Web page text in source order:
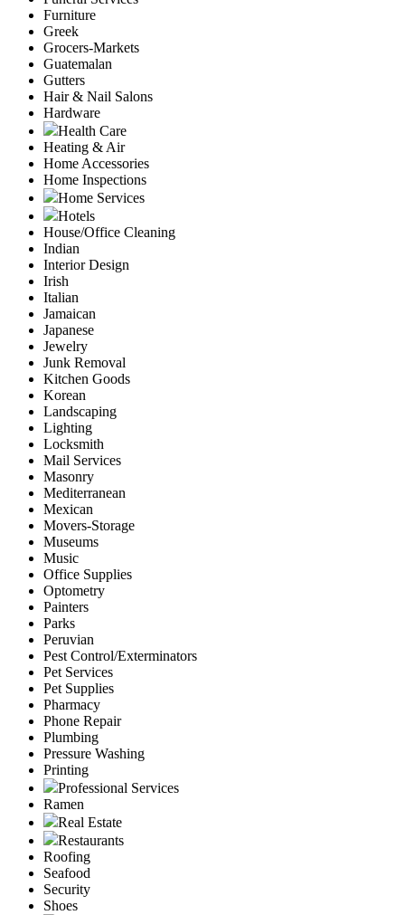
Furniture
Greek
Grocers-Markets
Guatemalan
Gutters
Hair & Nail Salons
Hardware
Health Care
Heating & Air
Home Accessories
Home Inspections
Home Services
Hotels
House/Office Cleaning
Indian
Interior Design
Irish
Italian
Jamaican
Japanese
Jewelry
Junk Removal
Kitchen Goods
Korean
Landscaping
Lighting
Locksmith
Mail Services
Masonry
Mediterranean
Mexican
Movers-Storage
Museums
Music
Office Supplies
Optometry
Painters
Parks
Peruvian
Pest Control/Exterminators
Pet Services
Pet Supplies
Pharmacy
Phone Repair
Plumbing
Pressure Washing
Printing
Professional Services
Ramen
Real Estate
Restaurants
Roofing
Seafood
Security
Shoes